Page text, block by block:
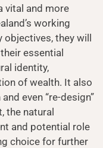
vital and more
working
objectives, they will
essential
identity,
of wealth. It also
even “re-design”
the natural
and potential role
choice for further